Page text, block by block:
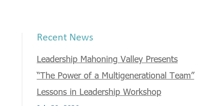
Recent News
Leadership Mahoning Valley Presents
“The Power of a Multigenerational Team”
Lessons in Leadership Workshop